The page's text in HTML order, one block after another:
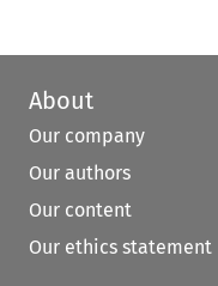
About
Our company
Our authors
Our content
Our ethics statement